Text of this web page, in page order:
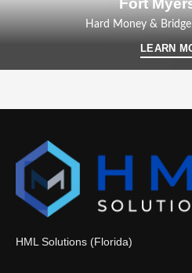
Fort
Hard Money &
LEARN
HML Solutions (Florida)